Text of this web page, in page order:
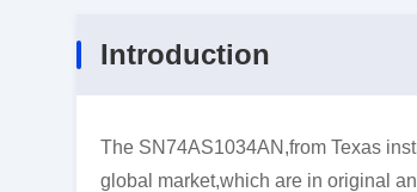
Introduction
The SN74AS1034AN,from Texas
global market,which are in original